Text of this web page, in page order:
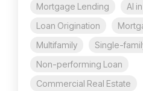
Mortgage Lending
AI
Loan Origination
Multifamily
Single-
Non-performing Loan
Commercial Real Estate